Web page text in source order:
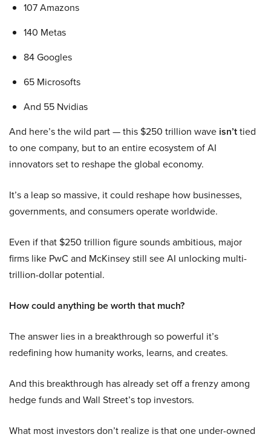
107 Amazons
140 Metas
84 Googles
65 Microsofts
And 55 Nvidias
And here’s the wild part — this $250 trillion wave isn’ttied
to one company, but to an entire ecosystem of AI
innovators set to reshape the global economy.
It’s a leap so massive, it could reshape how businesses,
governments, and consumers operate worldwide.
Even if that $250 trillion figure sounds ambitious, major
firms like PwC and McKinsey still see AI unlocking multi-
trillion-dollar potential.
How could anything be worth that much?
The answer lies in a breakthrough so powerful it’s
redefining how humanity works, learns, and creates.
And this breakthrough has already set off a frenzy among
hedge funds and Wall Street’s top investors.
What most investors don’t realize is that one under-owned